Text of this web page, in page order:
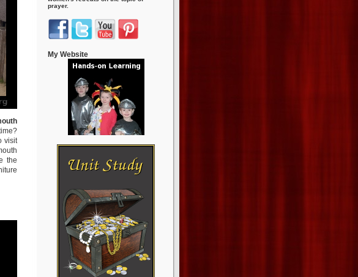
visit
the
prayer.
My Website